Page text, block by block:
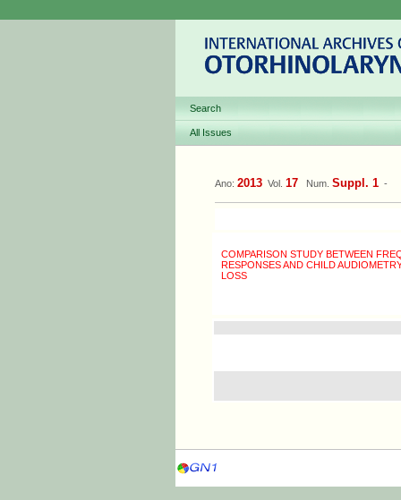
Search
All Issues
Ano: 2013 Vol. 17 Num. Suppl. 1 -
COMPARISON STUDY BETWEEN
RESPONSES AND CHILD
LOSS